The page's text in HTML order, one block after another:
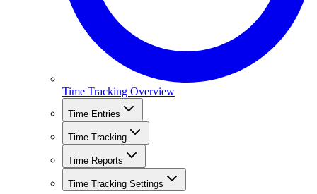
Time Tracking Overview
Time Entries
Time Tracking
Time Reports
Time Tracking Settings